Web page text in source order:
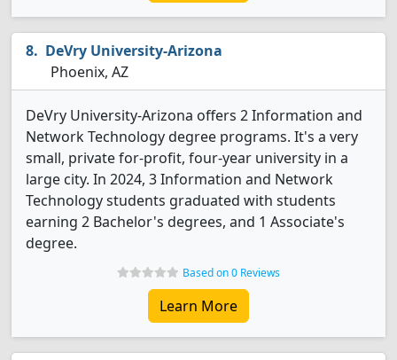
DeVry University-Arizona
Phoenix, AZ
DeVry University-Arizona offers 2 Information and
Network Technology degree programs. It's a very
small, private for-profit, four-year university in a
large city. In 2024, 3 Information and Network
Technology students graduated with students
earning 2 Bachelor's degrees, and 1 Associate's
degree.
Based on 0 Reviews
Learn More